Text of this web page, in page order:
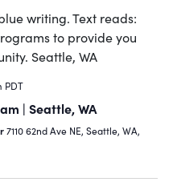
PDT
| Seattle, WA
7110 62nd Ave NE, Seattle, WA,